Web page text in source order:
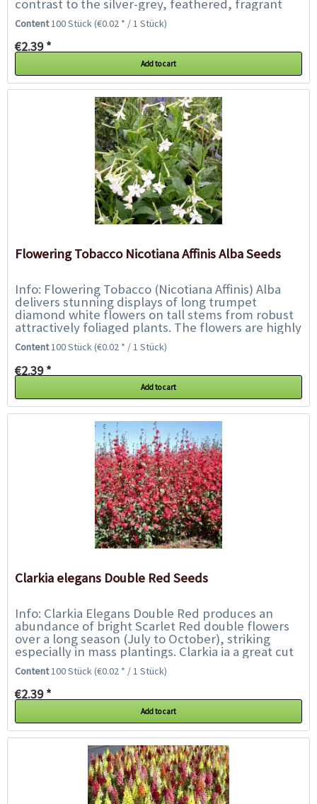
contrast to the silver-grey, feathered, fragrant
foliage. The flowers are especially well...
Content100 Stück(€0.02 * / 1 Stück)
€2.39 *
Add to cart
Flowering Tobacco Nicotiana Affinis Alba Seeds
Info: Flowering Tobacco (Nicotiana Affinis) Alba
delivers stunning displays of long trumpet
diamond white flowers on tall stems from robust
attractively foliaged plants. The flowers are highly
fragrant especially into evening and...
Content100 Stück(€0.02 * / 1 Stück)
€2.39 *
Add to cart
Clarkia elegans Double Red Seeds
Info: Clarkia Elegans Double Red produces an
abundance of bright Scarlet Red double flowers
over a long season (July to October), striking
especially in mass plantings. Clarkia ia a great cut
flower, good for containers in part...
Content100 Stück(€0.02 * / 1 Stück)
€2.39 *
Add to cart